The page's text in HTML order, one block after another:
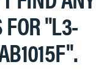
"L3-
.